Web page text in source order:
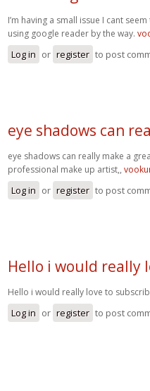
I’m having a small issue I cant
using google reader by the way.
Log in or register to post
eye shadows can
eye shadows can really make a
professional make up artist,,
Log in or register to post
Hello i would really
Hello i would really love to
Log in or register to post